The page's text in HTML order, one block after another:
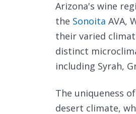
Arizona's wine
the Sonoita AVA,
their varied
distinct
including Syrah,
The uniqueness
desert climate,